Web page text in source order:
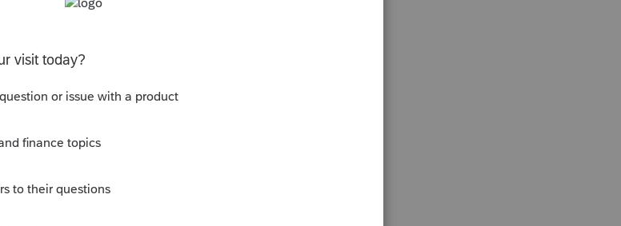
- one for one 8879
and one business.